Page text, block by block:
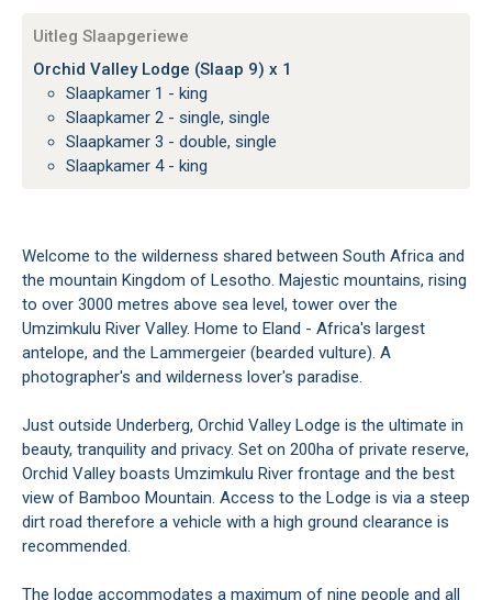
Uitleg Slaapgeriewe
Orchid Valley Lodge (Slaap 9) x 1
Slaapkamer 1 - king
Slaapkamer 2 - single, single
Slaapkamer 3 - double, single
Slaapkamer 4 - king
Welcome to the wilderness shared between South Africa and
the mountain Kingdom of Lesotho. Majestic mountains, rising
to over 3000 metres above sea level, tower over the
Umzimkulu River Valley. Home to Eland - Africa's largest
antelope, and the Lammergeier (bearded vulture). A
photographer's and wilderness lover's paradise.
Just outside Underberg, Orchid Valley Lodge is the ultimate in
beauty, tranquility and privacy. Set on 200ha of private reserve,
Orchid Valley boasts Umzimkulu River frontage and the best
view of Bamboo Mountain. Access to the Lodge is via a steep
dirt road therefore a vehicle with a high ground clearance is
recommended.
The lodge accommodates a maximum of nine people and all